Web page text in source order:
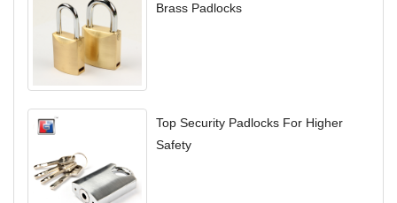
Brass Padlocks
Top Security Padlocks For Higher
Safety